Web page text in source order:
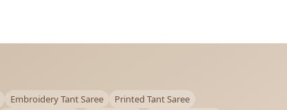
Embroidery Tant Saree Printed Tant Saree